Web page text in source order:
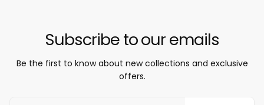
Subscribe to our emails
Be the first to know about new collections and exclusive
offers.